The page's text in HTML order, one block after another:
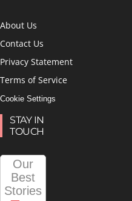
About Us
Contact Us
Privacy Statement
Terms of Service
Cookie Settings
STAY IN
TOUCH
Our
Best
Stories